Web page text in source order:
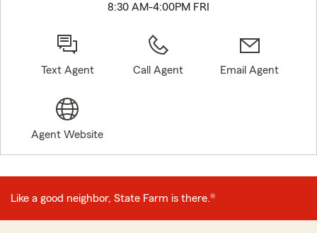
8:30 AM-4:00PM FRI
Text Agent Call Agent Email Agent
Agent Website
Like a good neighbor, State Farm is there.®